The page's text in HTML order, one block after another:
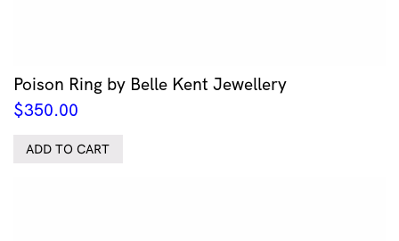
Poison Ring by Belle Kent Jewellery
$350.00
ADD TO CART